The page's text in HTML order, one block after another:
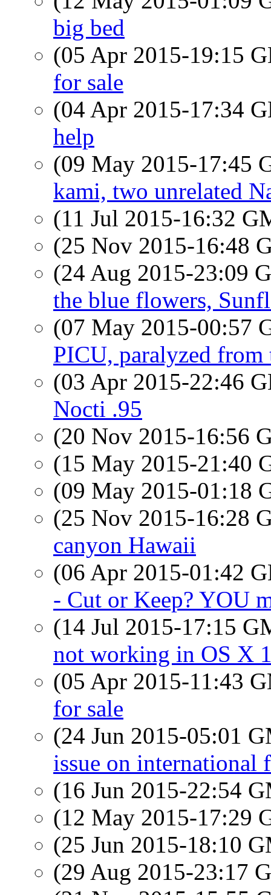
big bed
(05 Apr 2015-19:15
for sale
(04 Apr 2015-17:34
help
(09 May 2015-17:45
kami, two unrelated
(11 Jul 2015-16:32
(25 Nov 2015-16:48
(24 Aug 2015-23:09
the blue flowers,
(07 May 2015-00:57
PICU, paralyzed from
(03 Apr 2015-22:46
Nocti .95
(20 Nov 2015-16:56
(15 May 2015-21:40
(09 May 2015-01:18
(25 Nov 2015-16:28
canyon Hawaii
(06 Apr 2015-01:42
- Cut or Keep? YOU
(14 Jul 2015-17:15
not working in OS X
(05 Apr 2015-11:43
for sale
(24 Jun 2015-05:01
issue on international
(16 Jun 2015-22:54
(12 May 2015-17:29
(25 Jun 2015-18:10
(29 Aug 2015-23:17